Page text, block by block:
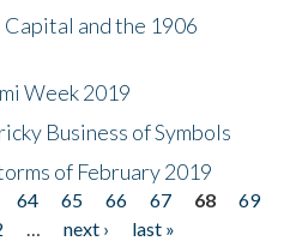
and the 1906
Week 2019
Business of Symbols
of February 2019
64 65 66 67 68
69
… next ›
last »